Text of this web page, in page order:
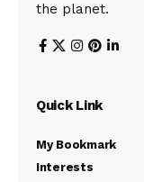
the planet.
Quick Link
My Bookmark
Interests